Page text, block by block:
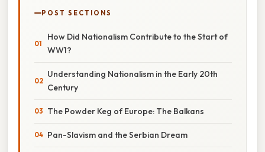
POST SECTIONS
How Did Nationalism Contribute to the Start of
WW1?
Understanding Nationalism in the Early 20th
Century
The Powder Keg of Europe: The Balkans
Pan-Slavism and the Serbian Dream